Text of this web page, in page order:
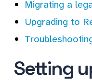
Migrating a
Upgrading to
Setting